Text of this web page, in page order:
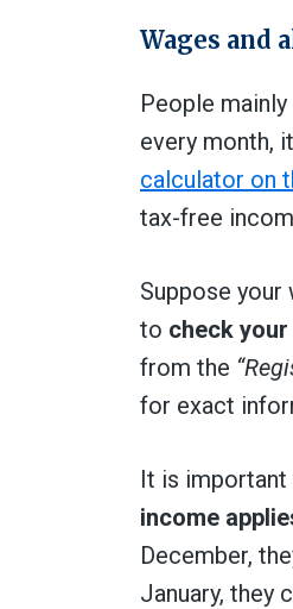
Wages and
People
every month,
calculator on
tax-free
Suppose your
to check
from the
for exact
It is important
income
December,
January, they